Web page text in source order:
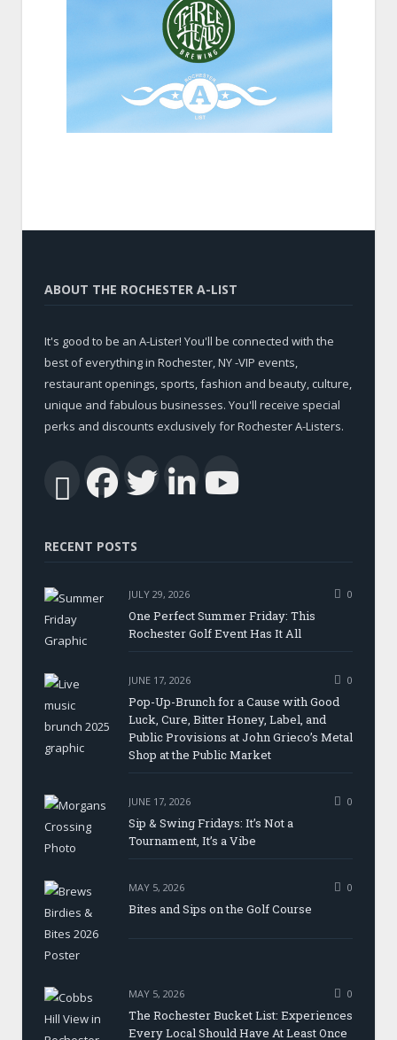
ABOUT THE ROCHESTER A-LIST
It's good to be an A-Lister! You'll be connected with the
best of everything in Rochester, NY -VIP events,
restaurant openings, sports, fashion and beauty, culture,
unique and fabulous businesses. You'll receive special
perks and discounts exclusively for Rochester A-Listers.
RSSFacebook
Twitter
LinkedIn
RECENT POSTS
JULY 29, 2026 0
One Perfect Summer Friday: This
Rochester Golf Event Has It All
JUNE 17, 2026 0
Pop-Up-Brunch for a Cause with Good
Luck, Cure, Bitter Honey, Label, and
Public Provisions at John Grieco’s Metal
Shop at the Public Market
JUNE 17, 2026 0
Sip & Swing Fridays: It’s Not a
Tournament, It’s a Vibe
MAY 5, 2026 0
Bites and Sips on the Golf Course
MAY 5, 2026 0
The Rochester Bucket List: Experiences
Every Local Should Have At Least Once